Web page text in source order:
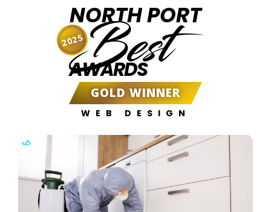
NORTH PORT
Best
AWARDS
GOLD WINNER
WEB DESIGN
2025